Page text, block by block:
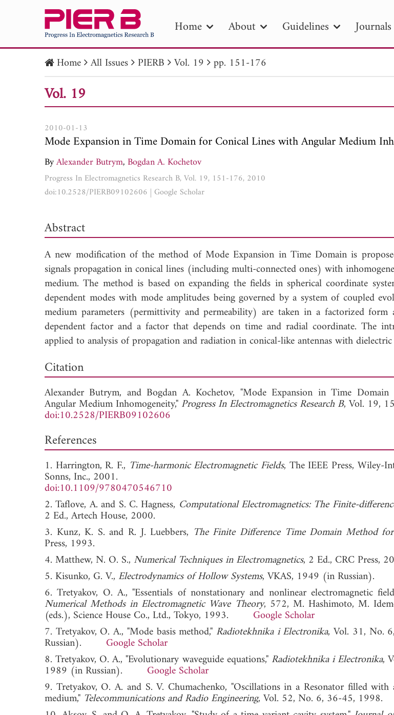
Home About Guidelines Journals
PIER PIER B PIER C
Publication Date
to
Home All Issues PIERB Vol. 19 pp. 151-176
Vol. 19
2010-01-13
Mode Expansion in Time Domain for Conical Lines with Angular Medium
ByAlexander Butrym,Bogdan A. Kochetov
Progress In Electromagnetics Research B, Vol. 19, 151-176, 2010
doi:10.2528/PIERB09102606 | Google Scholar
Abstract
A new modification of the method of Mode Expansion in Time Domain is
signals propagation in conical lines (including multi-connected ones) with
medium. The method is based on expanding the fields in spherical coordinate
dependent modes with mode amplitudes being governed by a system of coupled
medium parameters (permittivity and permeability) are taken in a factorized
dependent factor and a factor that depends on time and radial coordinate. The
applied to analysis of propagation and radiation in conical-like antennas with
View Full Article
Citation
Alexander Butrym, and Bogdan A. Kochetov, "Mode Expansion in Time
Angular Medium Inhomogeneity," Progress In Electromagnetics Research B, Vol. 19,
doi:10.2528/PIERB09102606
References
1. Harrington, R. F., Time-harmonic Electromagnetic Fields, The IEEE Press, Wiley-
Sonns, Inc., 2001.
doi:10.1109/9780470546710
2. Taflove, A. and S. C. Hagness, Computational Electromagnetics: The Finite-
2 Ed., Artech House, 2000.
3. Kunz, K. S. and R. J. Luebbers, The Finite Difference Time Domain Method
Press, 1993.
4. Matthew, N. O. S., Numerical Techniques in Electromagnetics, 2 Ed., CRC Press,
5. Kisunko, G. V., Electrodynamics of Hollow Systems, VKAS, 1949 (in Russian).
6. Tretyakov, O. A., "Essentials of nonstationary and nonlinear electromagnetic
Numerical Methods in Electromagnetic Wave Theory, 572, M. Hashimoto, M.
(eds.), Science House Co., Ltd., Tokyo, 1993. Google Scholar
7. Tretyakov, O. A., "Mode basis method," Radiotekhnika i Electronika, Vol. 31, No.
Russian). Google Scholar
8. Tretyakov, O. A., "Evolutionary waveguide equations," Radiotekhnika i Electronika,
1989 (in Russian). Google Scholar
9. Tretyakov, O. A. and S. V. Chumachenko, "Oscillations in a Resonator filled
medium," Telecommunications and Radio Engineering, Vol. 52, No. 6, 36-45,